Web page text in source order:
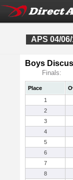
APS 04/
Boys
Finals:
Place
1
2
3
4
5
6
7
8